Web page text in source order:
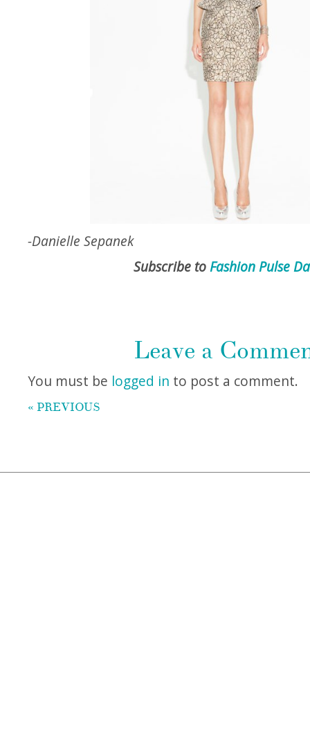
-Danielle Sepanek
Subscribe toFashion Pulse
Leave a
You must be logged in to post a comment.
« PREVIOUS